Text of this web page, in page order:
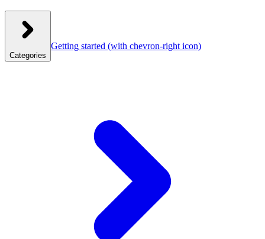
Categories
Getting started (with chevron-right icon)